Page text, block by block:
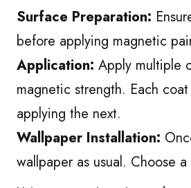
Surface Preparation:
before applying magnetic
Application: Apply multiple
magnetic strength. Each
applying the next.
Wallpaper Installation:
wallpaper as usual. Choose